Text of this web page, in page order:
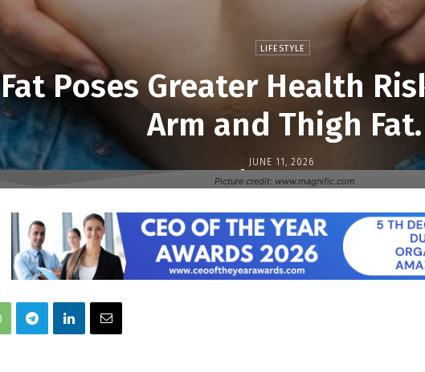
Picture credit: www.magnific.com
LIFESTYLE
Poses Greater Health
Arm and Thigh Fat.
- JUNE 11, 2026